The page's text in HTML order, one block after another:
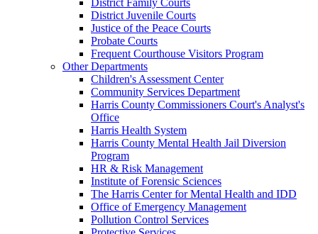
District Juvenile Courts
Justice of the Peace Courts
Probate Courts
Frequent Courthouse Visitors Program
Other Departments
Children's Assessment Center
Community Services Department
Harris County Commissioners Court's Analyst's
Office
Harris Health System
Harris County Mental Health Jail Diversion
Program
HR & Risk Management
Institute of Forensic Sciences
The Harris Center for Mental Health and IDD
Office of Emergency Management
Pollution Control Services